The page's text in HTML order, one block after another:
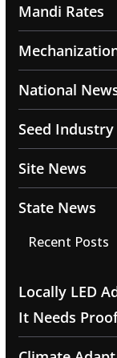
Mandi Rates
National
Seed Industry
Site News
State News
Recent Posts
Locally LED
It Needs